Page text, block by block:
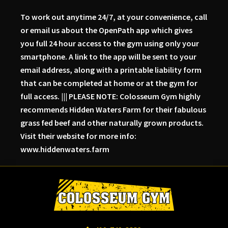
To work out anytime 24/7, at your convenience, call
or email us about the OpenPath app which gives
you full 24 hour access to the gym using only your
smartphone. A link to the app will be sent to your
email address, along with a printable liability form
that can be completed at home or at the gym for
full access. ||| PLEASE NOTE: Colosseum Gym highly
recommends Hidden Waters Farm for their fabulous
grass fed beef and other naturally grown products.
Visit their website for more info:
www.hiddenwaters.farm